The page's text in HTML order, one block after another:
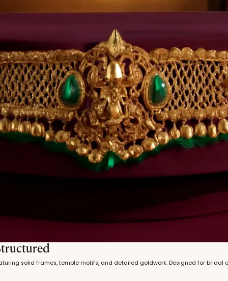
solid frames, temple motifs, and detailed goldwork. Designed for bridal